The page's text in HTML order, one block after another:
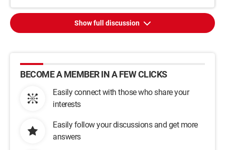
Show full discussion
BECOME A MEMBER IN A FEW CLICKS
Easily connect with those who share your
interests
Easily follow your discussions and get more
answers